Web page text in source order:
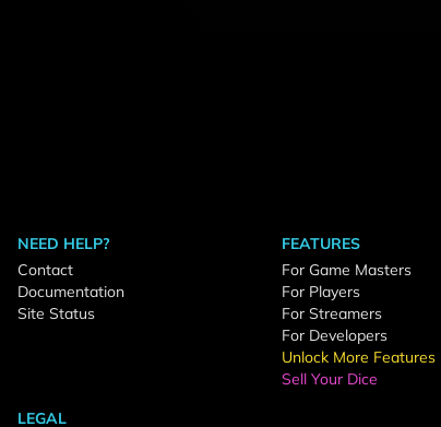
NEED HELP?
Contact
Documentation
Site Status
FEATURES
For Game Masters
For Players
For Streamers
For Developers
Unlock More Features
Sell Your Dice
LEGAL